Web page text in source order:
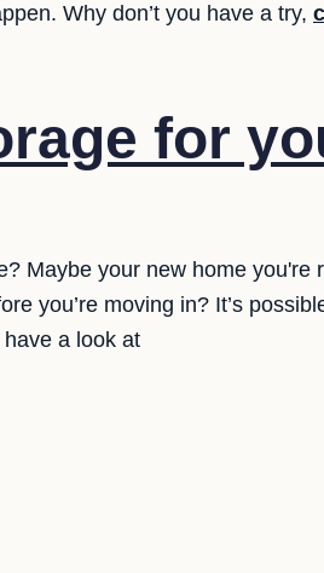
Why don’t you have a try,
for
Maybe your new home you're
you’re moving in? It’s
a look at